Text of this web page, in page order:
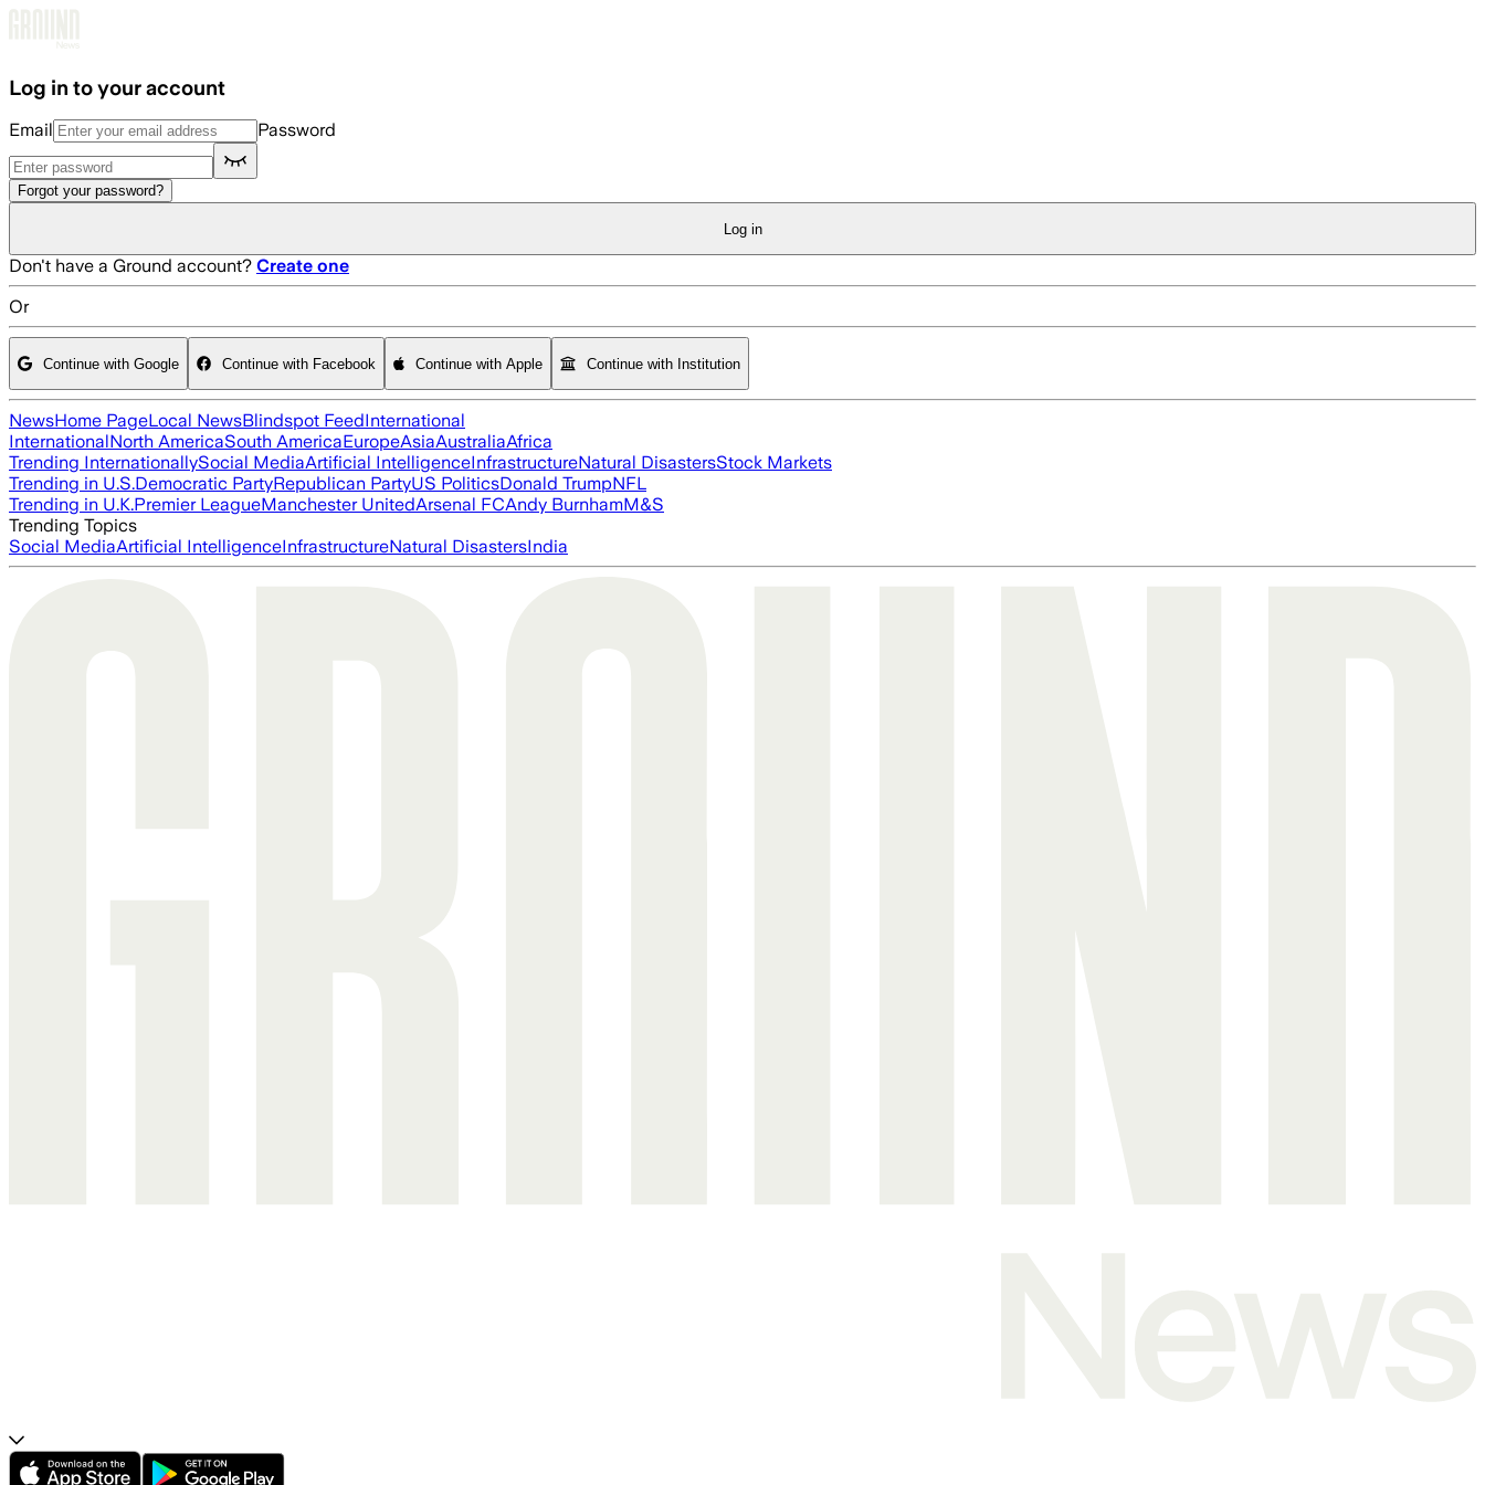
Log in to your account
Email Password
Forgot your password?
Log in
Don't have a Ground account? Create one
Or
Continue with Google Continue with Facebook Continue with Apple Continue with Institution
NewsHome PageLocal NewsBlindspot FeedInternational
InternationalNorth AmericaSouth AmericaEuropeAsiaAustraliaAfrica
Trending InternationallySocial MediaArtificial IntelligenceInfrastructureNatural DisastersStock Markets
Trending in U.S.Democratic PartyRepublican PartyUS PoliticsDonald TrumpNFL
Trending in U.K.Premier LeagueManchester UnitedArsenal FCAndy BurnhamM&S
Trending Topics
Social MediaArtificial IntelligenceInfrastructureNatural DisastersIndia